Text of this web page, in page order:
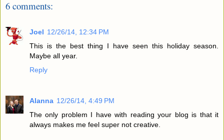
6 comments:
Joel 12/26/14, 12:34 PM
This is the best thing I have seen this holiday season.
Maybe all year.
Reply
Alanna 12/26/14, 4:49 PM
The only problem I have with reading your blog is that it
always makes me feel super not creative.